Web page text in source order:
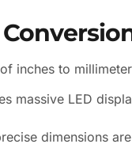
inches to
massive LED
dimensions